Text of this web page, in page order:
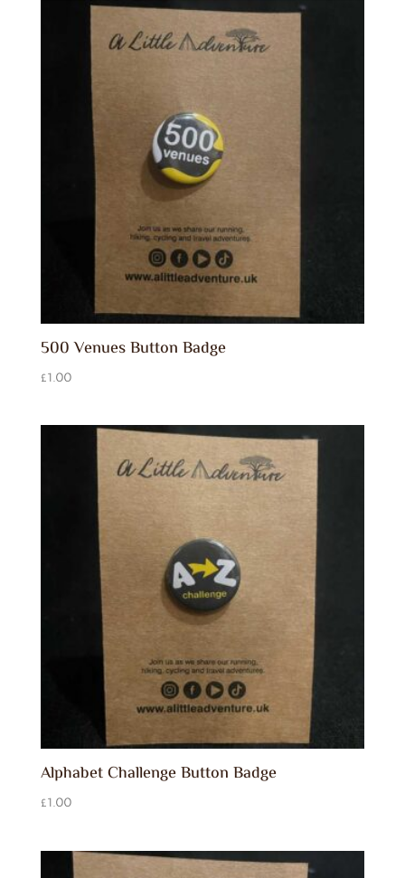
500 Venues Button Badge
£1.00
Alphabet Challenge Button Badge
£1.00